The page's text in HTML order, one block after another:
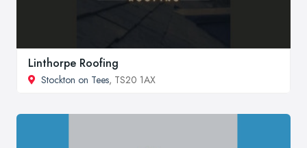
Linthorpe Roofing
Stockton on Tees, TS20 1AX